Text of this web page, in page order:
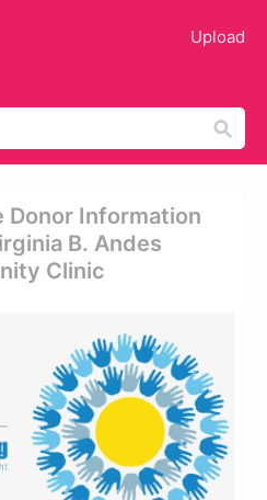
Upload
Donor Information
B. Andes
Clinic